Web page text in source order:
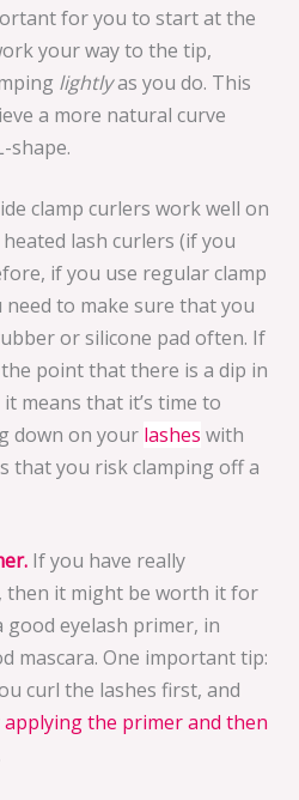
for you to start at the
your way to the tip,
lightlyas you do. This
a more natural curve
shape.
clamp curlers work well on
lash curlers (if you
if you use regular clamp
to make sure that you
or silicone pad often. If
the point that there is a dip in
means that it’s time to
down on your lashes with
that you risk clamping off a
If you have really
then it might be worth it for
good eyelash primer, in
mascara. One important tip:
curl the lashes first, and
applying the primer and then